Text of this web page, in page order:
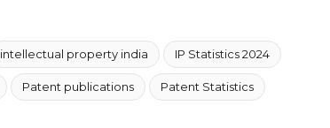
intellectual property india IP Statistics 2024
Patent publications Patent Statistics